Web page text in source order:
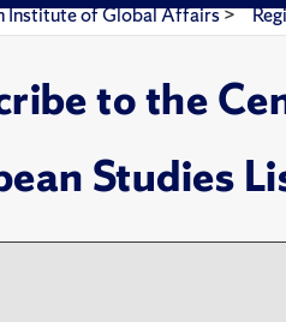
Institute of Global Affairs>
to the
Studies